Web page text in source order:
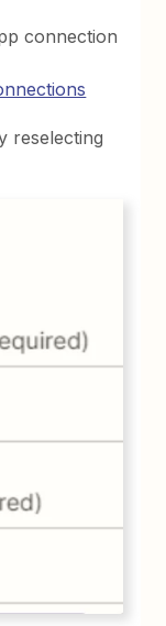
connection
reselecting